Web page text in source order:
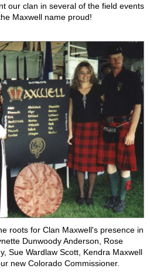
our clan in several of the field events
Maxwell name proud!
roots for Clan Maxwell's presence in
Dunwoody Anderson, Rose
Sue Wardlaw Scott, Kendra Maxwell
new Colorado Commissioner.